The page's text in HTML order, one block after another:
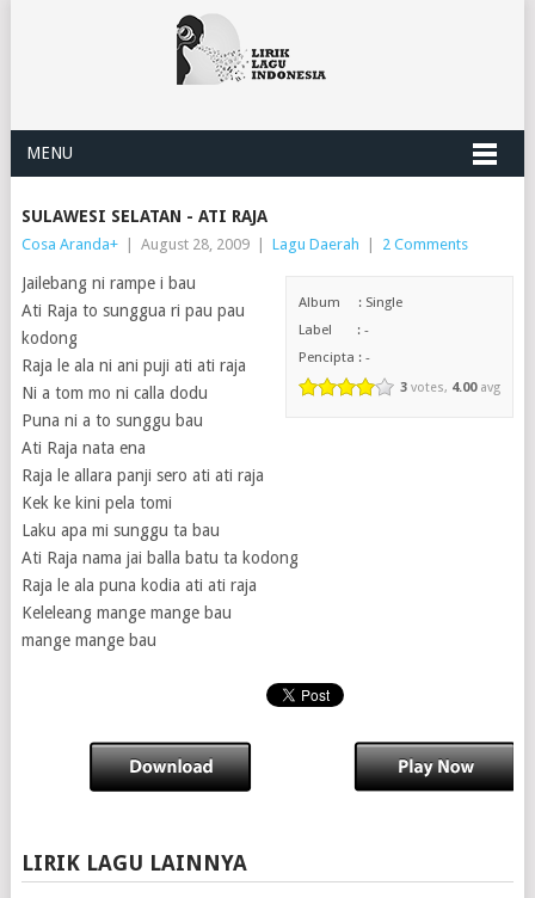
MENU
SULAWESI SELATAN - ATI RAJA
Cosa Aranda+ August 28, 2009 Lagu Daerah 2 Comments
Album : Single
Label : -
Pencipta : -
3 votes, 4.00avg
Jailebang ni rampe i bau
Ati Raja to sunggua ri pau pau
kodong
Raja le ala ni ani puji ati ati raja
Ni a tom mo ni calla dodu
Puna ni a to sunggu bau
Ati Raja nata ena
Raja le allara panji sero ati ati raja
Kek ke kini pela tomi
Laku apa mi sunggu ta bau
Ati Raja nama jai balla batu ta kodong
Raja le ala puna kodia ati ati raja
Keleleang mange mange bau
mange mange bau
LIRIK LAGU LAINNYA